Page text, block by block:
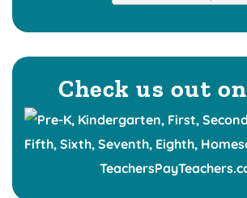
Check us out